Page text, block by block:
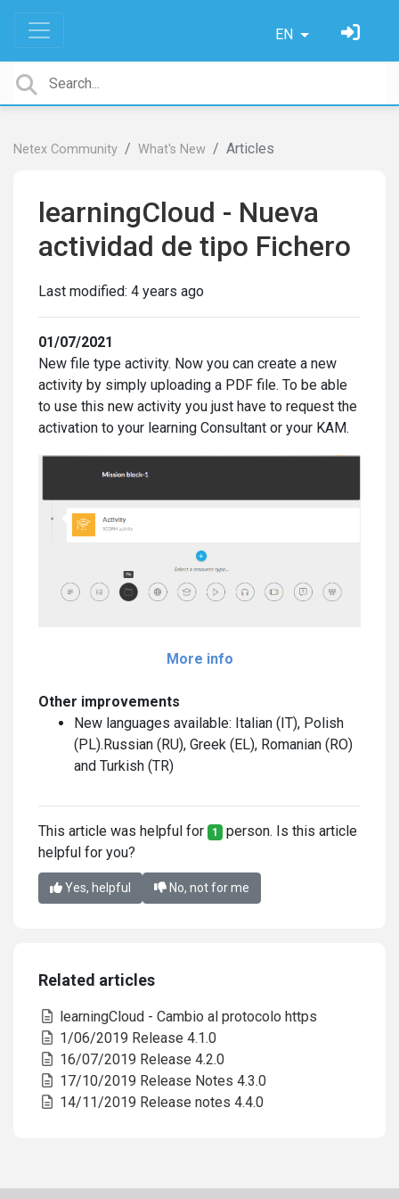
EN
Netex Community What's New Articles
learningCloud - Nueva
actividad de tipo Fichero
Last modified: 4 years ago
01/07/2021
New file type activity. Now you can create a new
activity by simply uploading a PDF file. To be able
to use this new activity you just have to request the
activation to your learning Consultant or your KAM.
More info
Other improvements
New languages available: Italian (IT), Polish
(PL).Russian (RU), Greek (EL), Romanian (RO)
and Turkish (TR)
This article was helpful for 1 person. Is this article
helpful for you?
Yes, helpful No, not for me
Related articles
learningCloud - Cambio al protocolo https
1/06/2019 Release 4.1.0
16/07/2019 Release 4.2.0
17/10/2019 Release Notes 4.3.0
14/11/2019 Release notes 4.4.0